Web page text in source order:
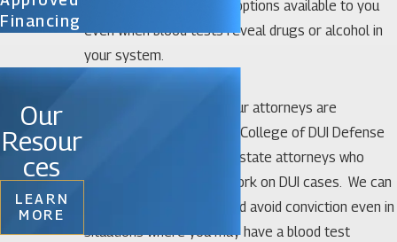
County. In fact, there are options available to you
even when blood tests reveal drugs or alcohol in
your system.
At Florida DUI Law Firm, our attorneys are
members of the National College of DUI Defense
and are former assistant state attorneys who
know how prosecutors work on DUI cases. We can
help you fight charges and avoid conviction even in
situations where you may have a blood test
Financing
Our
Resour
ces
LEARN
MORE